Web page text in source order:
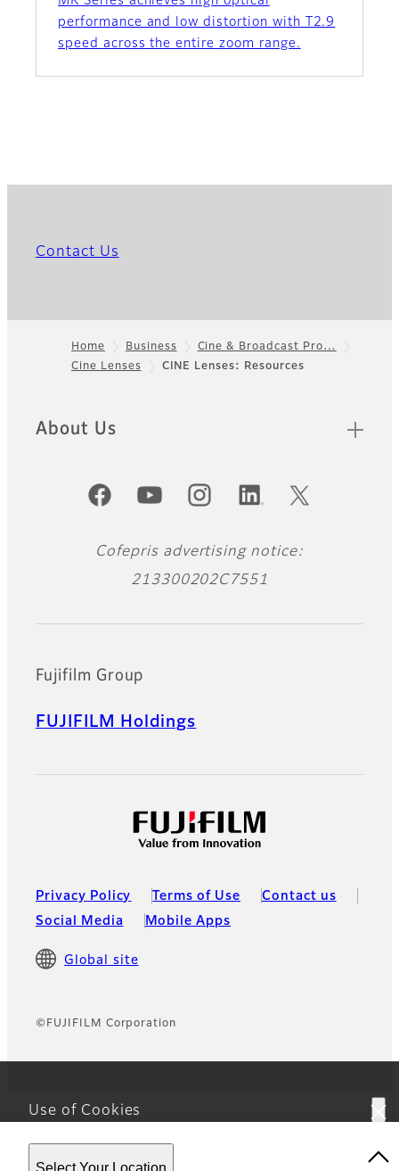
Use of Cookies
This website uses cookies. By using the site you are
agreeing to our Privacy Policy.
Select Your Location
performance and low distortion with T2.9
speed across the entire zoom range.
Contact Us
Footer
Home Business
Cine & Broadcast Pro…
Cine Lenses
CINE Lenses: Resources
About Us
Cofepris advertising notice:
213300202C7551
Fujifilm Group
FUJIFILM Holdings
Privacy Policy Terms of Use
Contact us
Social Media
Mobile Apps
Global site
©FUJIFILM Corporation